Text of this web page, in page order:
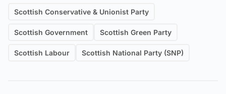
Scottish Conservative & Unionist Party
Scottish Government Scottish Green Party
Scottish Labour Scottish National Party (SNP)